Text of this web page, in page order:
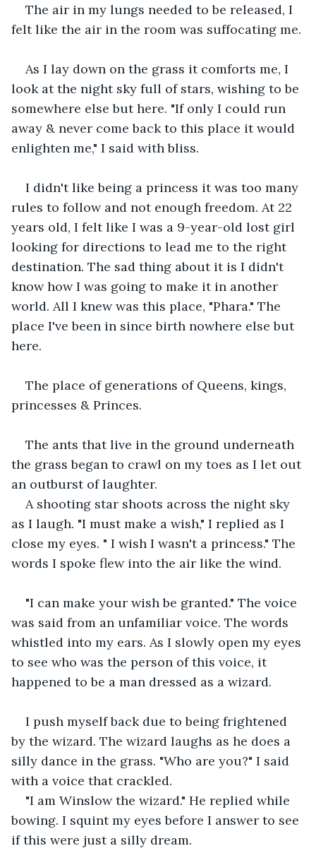
The air in my lungs needed to be released, I
felt like the air in the room was suffocating me.
As I lay down on the grass it comforts me, I
look at the night sky full of stars, wishing to be
somewhere else but here. "If only I could run
away & never come back to this place it would
enlighten me," I said with bliss.
I didn't like being a princess it was too many
rules to follow and not enough freedom. At 22
years old, I felt like I was a 9-year-old lost girl
looking for directions to lead me to the right
destination. The sad thing about it is I didn't
know how I was going to make it in another
world. All I knew was this place, "Phara." The
place I've been in since birth nowhere else but
here.
The place of generations of Queens, kings,
princesses & Princes.
The ants that live in the ground underneath
the grass began to crawl on my toes as I let out
an outburst of laughter.
A shooting star shoots across the night sky
as I laugh. "I must make a wish," I replied as I
close my eyes. " I wish I wasn't a princess." The
words I spoke flew into the air like the wind.
"I can make your wish be granted." The voice
was said from an unfamiliar voice. The words
whistled into my ears. As I slowly open my eyes
to see who was the person of this voice, it
happened to be a man dressed as a wizard.
I push myself back due to being frightened
by the wizard. The wizard laughs as he does a
silly dance in the grass. "Who are you?" I said
with a voice that crackled.
"I am Winslow the wizard." He replied while
bowing. I squint my eyes before I answer to see
if this were just a silly dream.